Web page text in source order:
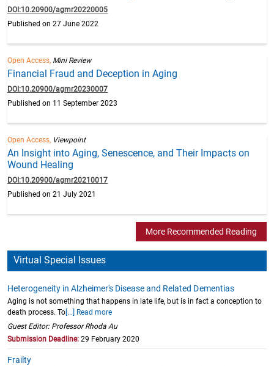
DOI:10.20900/agmr20220005
Published on 27 June 2022
Open Access, Mini Review
Financial Fraud and Deception in Aging
DOI:10.20900/agmr20230007
Published on 11 September 2023
Open Access, Viewpoint
An Insight into Aging, Senescence, and Their Impacts on
Wound Healing
DOI:10.20900/agmr20210017
Published on 21 July 2021
More Recommended Reading
Virtual Special Issues
Heterogeneity in Alzheimer's Disease and Related Dementias
Aging is not something that happens in late life, but is in fact a conception to
death process. To [...] Read more
Guest Editor: Professor Rhoda Au
Submission Deadline: 29 February 2020
Frailty